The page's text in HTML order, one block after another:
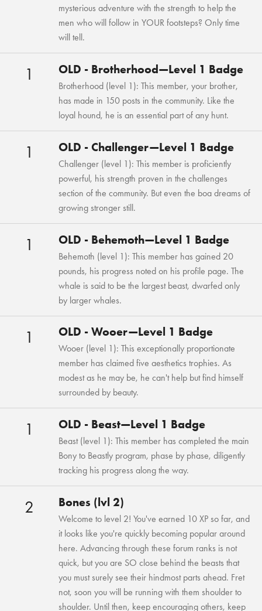
mysterious adventure with the strength to help the
men who will follow in YOUR footsteps? Only time
will tell.
1 OLD - Brotherhood—Level 1 Badge
Brotherhood (level 1): This member, your brother,
has made in 150 posts in the community. Like the
loyal hound, he is an essential part of any hunt.
1 OLD - Challenger—Level 1 Badge
Challenger (level 1): This member is proficiently
powerful, his strength proven in the challenges
section of the community. But even the boa dreams of
growing stronger still.
1 OLD - Behemoth—Level 1 Badge
Behemoth (level 1): This member has gained 20
pounds, his progress noted on his profile page. The
whale is said to be the largest beast, dwarfed only
by larger whales.
1 OLD - Wooer—Level 1 Badge
Wooer (level 1): This exceptionally proportionate
member has claimed five aesthetics trophies. As
modest as he may be, he can't help but find himself
surrounded by beauty.
1 OLD - Beast—Level 1 Badge
Beast (level 1): This member has completed the main
Bony to Beastly program, phase by phase, diligently
tracking his progress along the way.
2 Bones (lvl 2)
Welcome to level 2! You've earned 10 XP so far, and
it looks like you're quickly becoming popular around
here. Advancing through these forum ranks is not
quick, but you are SO close behind the beasts that
you must surely see their hindmost parts ahead. Fret
not, soon you will be running with them shoulder to
shoulder. Until then, keep encouraging others, keep